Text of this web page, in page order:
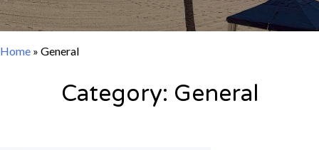
Home » General
Category: General